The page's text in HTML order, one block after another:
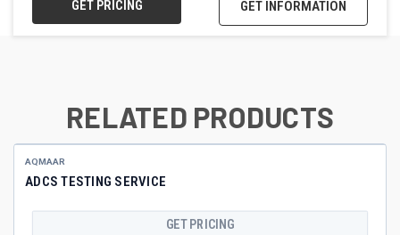
GET PRICING GET INFORMATION
RELATED PRODUCTS
AQMAAR
ADCS TESTING SERVICE
GET PRICING